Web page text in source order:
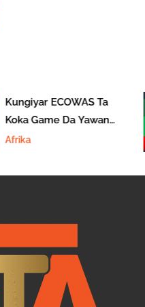
Kungiyar ECOWAS Ta
Koka Game Da Yawan
Juyin Mulki A
Afrika